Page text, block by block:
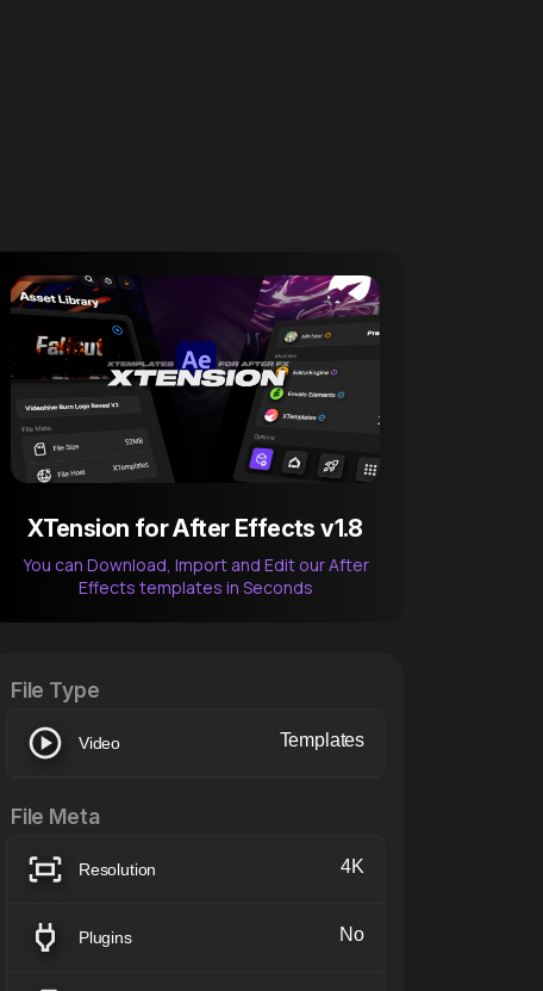
XTension for After Effects v1.8
You can Download, Import and Edit our After
Effects templates in Seconds
File Type
Video Templates
File Meta
Resolution 4K
Plugins No